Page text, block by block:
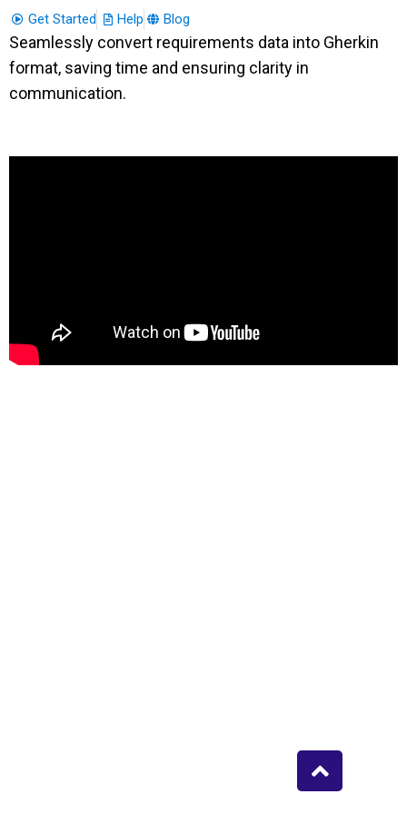
Get Started Help Blog
Seamlessly convert requirements data into Gherkin
format, saving time and ensuring clarity in
communication.